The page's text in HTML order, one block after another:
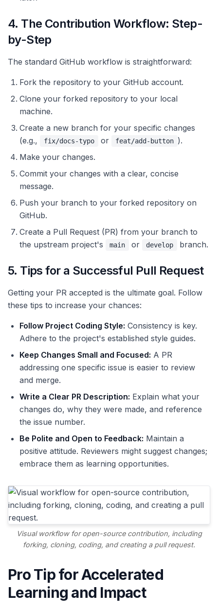
4. The Contribution Workflow: Step-
by-Step
The standard GitHub workflow is straightforward:
Fork the repository to your GitHub account.
Clone your forked repository to your local
machine.
Create a new branch for your specific changes
(e.g.,
fix/docs-typo or feat/add-button ).
Make your changes.
Commit your changes with a clear, concise
message.
Push your branch to your forked repository on
GitHub.
Create a Pull Request (PR) from your branch to
the upstream project's
main or develop branch.
5. Tips for a Successful Pull Request
Getting your PR accepted is the ultimate goal. Follow
these tips to increase your chances:
Follow Project Coding Style: Consistency is key.
Adhere to the project's established style guides.
Keep Changes Small and Focused: A PR
addressing one specific issue is easier to review
and merge.
Write a Clear PR Description: Explain what your
changes do, why they were made, and reference
the issue number.
Be Polite and Open to Feedback: Maintain a
positive attitude. Reviewers might suggest changes;
embrace them as learning opportunities.
Visual workflow for open-source contribution, including
forking, cloning, coding, and creating a pull request.
Pro Tip for Accelerated
Learning and Impact